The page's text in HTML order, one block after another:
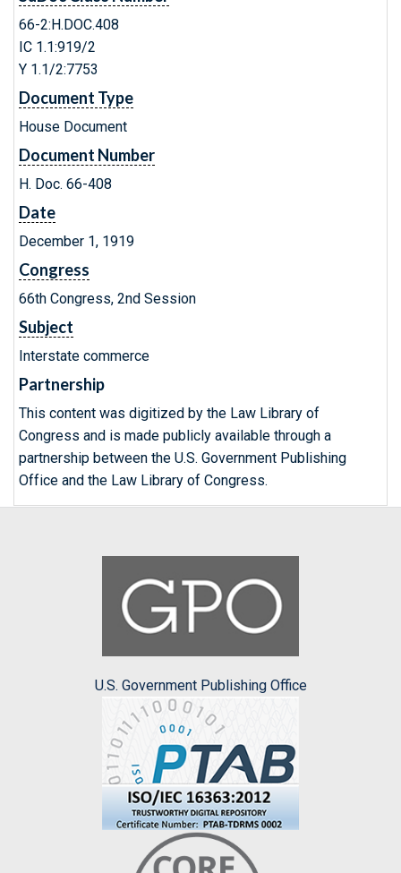
66-2:H.DOC.408
IC 1.1:919/2
Y 1.1/2:7753
Document Type
House Document
Document Number
H. Doc. 66-408
Date
December 1, 1919
Congress
66th Congress, 2nd Session
Subject
Interstate commerce
Partnership
This content was digitized by the Law Library of
Congress and is made publicly available through a
partnership between the U.S. Government Publishing
Office and the Law Library of Congress.
U.S. Government Publishing Office